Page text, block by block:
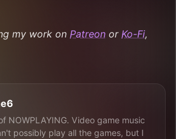
my work on Patreon or Ko-Fi,
NOWPLAYING. Video game music
possibly play all the games, but I